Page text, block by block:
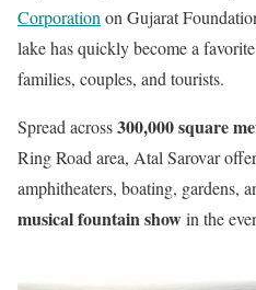
Corporation on Gujarat
lake has quickly become a
families, couples, and tourists.
Spread across300,000 square
Ring Road area, Atal Sarovar
amphitheaters, boating, gardens,
musical fountain showin the